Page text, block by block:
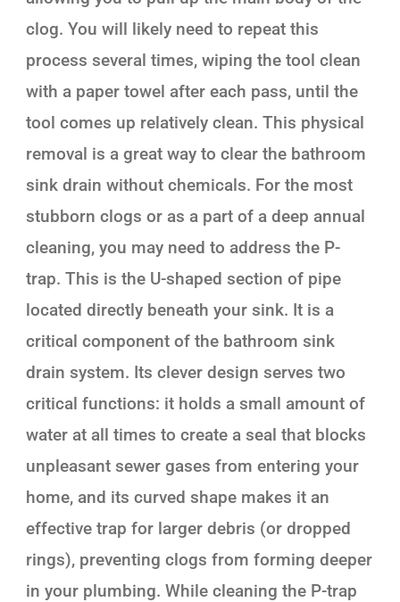
clog. You will likely need to repeat this
process several times, wiping the tool clean
with a paper towel after each pass, until the
tool comes up relatively clean. This physical
removal is a great way to clear the bathroom
sink drain without chemicals. For the most
stubborn clogs or as a part of a deep annual
cleaning, you may need to address the P-
trap. This is the U-shaped section of pipe
located directly beneath your sink. It is a
critical component of the bathroom sink
drain system. Its clever design serves two
critical functions: it holds a small amount of
water at all times to create a seal that blocks
unpleasant sewer gases from entering your
home, and its curved shape makes it an
effective trap for larger debris (or dropped
rings), preventing clogs from forming deeper
in your plumbing. While cleaning the P-trap